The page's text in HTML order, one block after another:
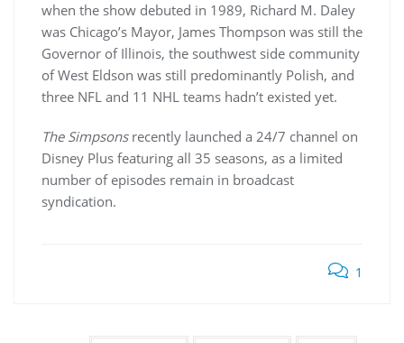
when the show debuted in 1989, Richard M. Daley
was Chicago’s Mayor, James Thompson was still the
Governor of Illinois, the southwest side community
of West Eldson was still predominantly Polish, and
three NFL and 11 NHL teams hadn’t existed yet.
The Simpsonsrecently launched a 24/7 channel on
Disney Plus featuring all 35 seasons, as a limited
number of episodes remain in broadcast
syndication.
1